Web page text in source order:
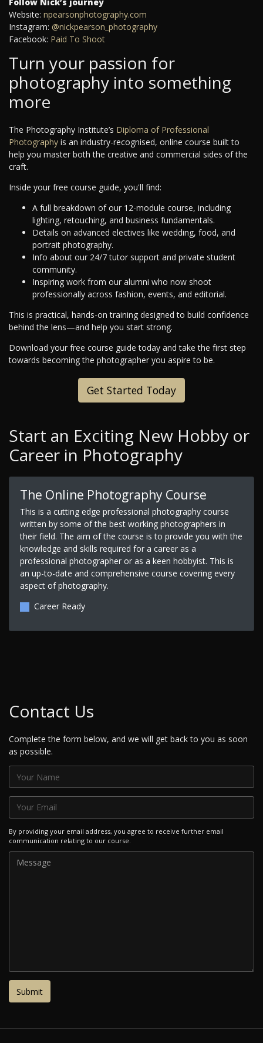
Follow Nick’s journey
Website: npearsonphotography.com
Instagram: @nickpearson_photography
Facebook: Paid To Shoot
Turn your passion for
photography into something
more
The Photography Institute’s Diploma of Professional
Photography is an industry-recognised, online course built to
help you master both the creative and commercial sides of the
craft.
Inside your free course guide, you'll find:
A full breakdown of our 12-module course, including
lighting, retouching, and business fundamentals.
Details on advanced electives like wedding, food, and
portrait photography.
Info about our 24/7 tutor support and private student
community.
Inspiring work from our alumni who now shoot
professionally across fashion, events, and editorial.
This is practical, hands-on training designed to build confidence
behind the lens—and help you start strong.
Download your free course guide today and take the first step
towards becoming the photographer you aspire to be.
Get Started Today
Start an Exciting New Hobby or
Career in Photography
The Online Photography Course
This is a cutting edge professional photography course
written by some of the best working photographers in
their field. The aim of the course is to provide you with the
knowledge and skills required for a career as a
professional photographer or as a keen hobbyist. This is
an up-to-date and comprehensive course covering every
aspect of photography.
Career Ready
Contact Us
Complete the form below, and we will get back to you as soon
as possible.
By providing your email address, you agree to receive further email
communication relating to our course.